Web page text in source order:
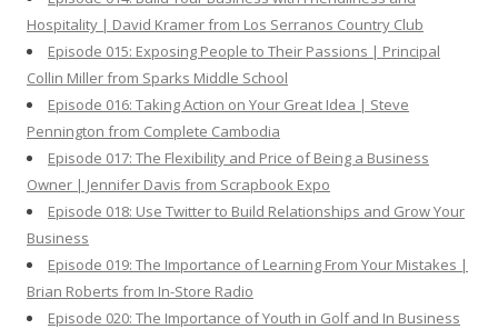
Hospitality | David Kramer from Los Serranos Country Club
Episode 015: Exposing People to Their Passions | Principal
Collin Miller from Sparks Middle School
Episode 016: Taking Action on Your Great Idea | Steve
Pennington from Complete Cambodia
Episode 017: The Flexibility and Price of Being a Business
Owner | Jennifer Davis from Scrapbook Expo
Episode 018: Use Twitter to Build Relationships and Grow Your
Business
Episode 019: The Importance of Learning From Your Mistakes |
Brian Roberts from In-Store Radio
Episode 020: The Importance of Youth in Golf and In Business